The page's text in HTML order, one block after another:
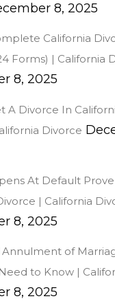
8, 2025
California
Forms) | California
8, 2025
A Divorce In
Divorce
At Default
| California
8, 2025
Annulment of
to Know |
8, 2025